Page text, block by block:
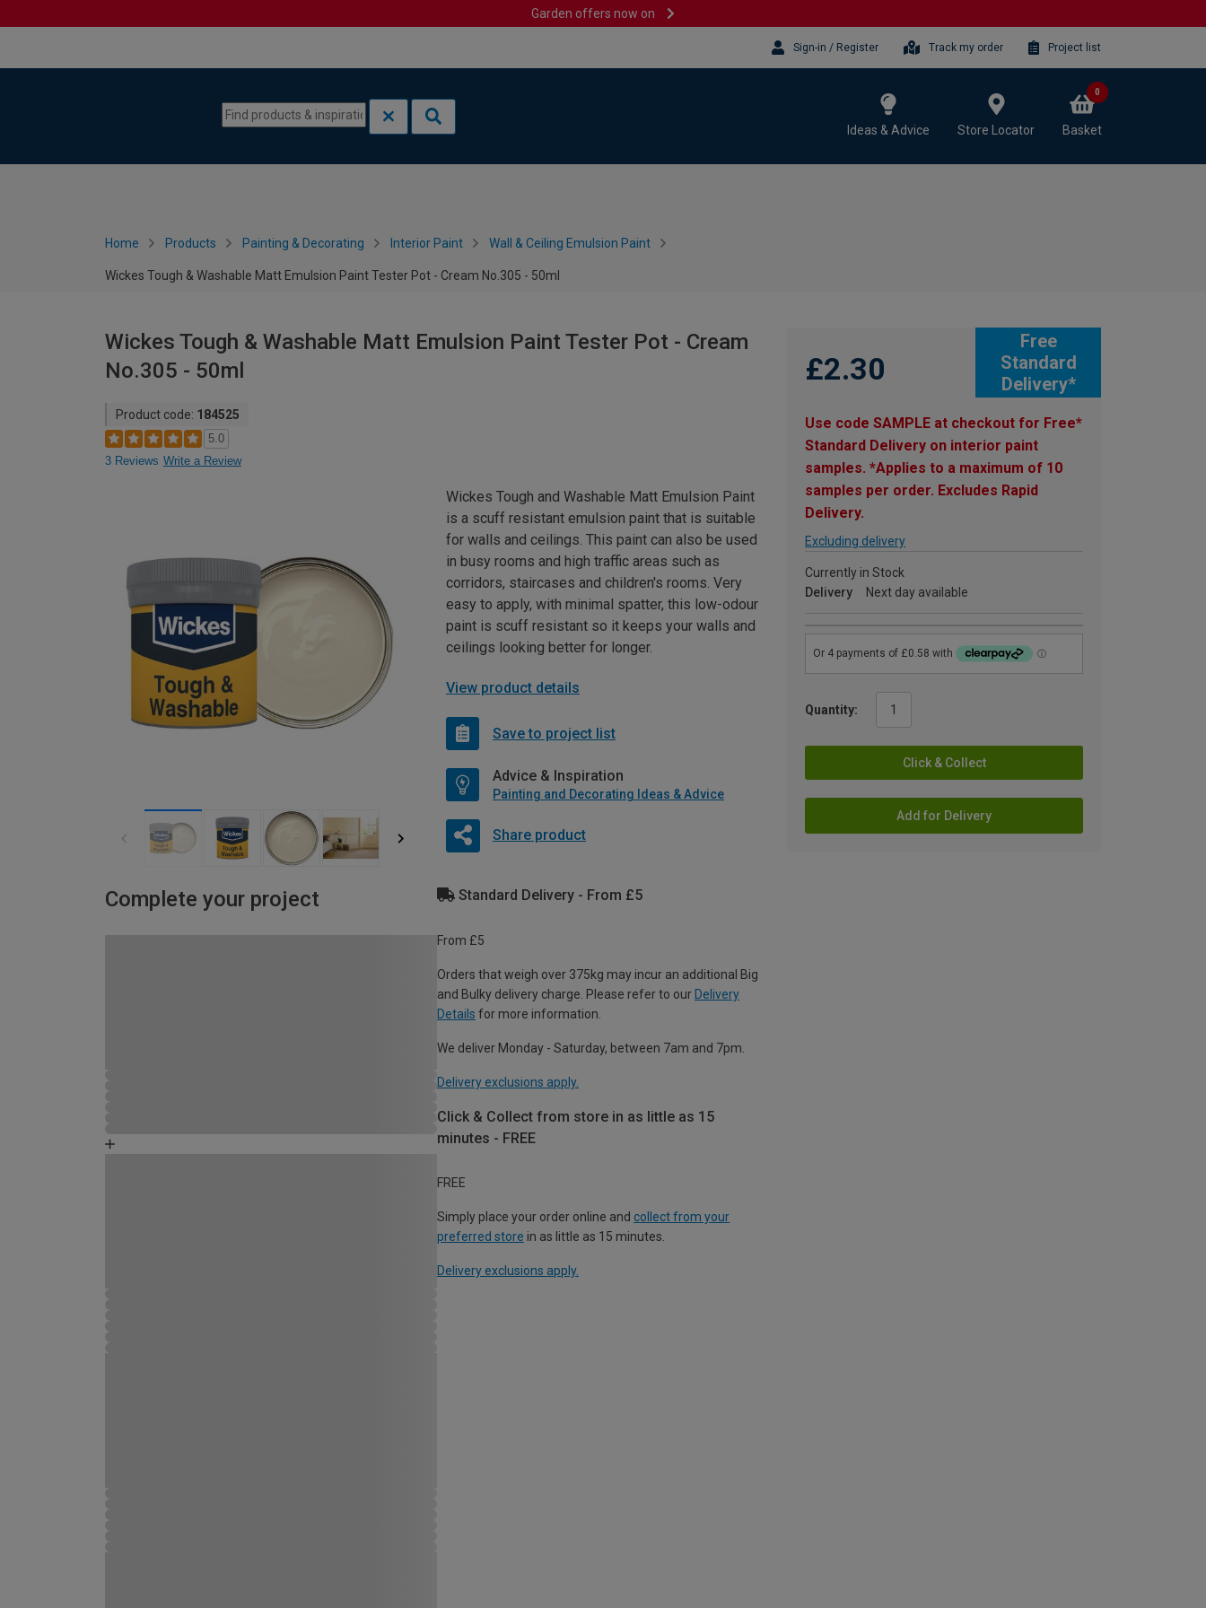
Garden offers now on
Sign-in / Register Track my order Project list
Ideas & Advice Store Locator Basket
0
Home Products Painting & Decorating Interior Paint Wall & Ceiling Emulsion Paint
Wickes Tough & Washable Matt Emulsion Paint Tester Pot - Cream No.305 - 50ml
Wickes Tough & Washable Matt Emulsion Paint Tester Pot - Cream
No.305 - 50ml
Product code: 184525
5.0
3 Reviews Write a Review
Free
Standard
Delivery*
£2.30
Use code SAMPLE at checkout for Free*
Standard Delivery on interior paint
samples. *Applies to a maximum of 10
samples per order. Excludes Rapid
Delivery.
Excluding delivery
Currently in Stock
Delivery
Next day available
Quantity:
Click & Collect
Add for Delivery
Wickes Tough and Washable Matt Emulsion Paint
is a scuff resistant emulsion paint that is suitable
for walls and ceilings. This paint can also be used
in busy rooms and high traffic areas such as
corridors, staircases and children's rooms. Very
easy to apply, with minimal spatter, this low-odour
paint is scuff resistant so it keeps your walls and
ceilings looking better for longer.
View product details
Save to project list
Advice & Inspiration
Painting and Decorating Ideas & Advice
Share product
Complete your project Standard Delivery - From £5
From £5
Orders that weigh over 375kg may incur an additional Big
and Bulky delivery charge. Please refer to our Delivery
Details for more information.
We deliver Monday - Saturday, between 7am and 7pm.
Delivery exclusions apply.
Click & Collect from store in as little as 15
minutes - FREE
FREE
Simply place your order online and collect from your
preferred store in as little as 15 minutes.
Delivery exclusions apply.